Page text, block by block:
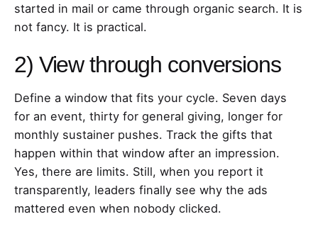
started in mail or came through organic search. It is
not fancy. It is practical.
2) View through conversions
Define a window that fits your cycle. Seven days
for an event, thirty for general giving, longer for
monthly sustainer pushes. Track the gifts that
happen within that window after an impression.
Yes, there are limits. Still, when you report it
transparently, leaders finally see why the ads
mattered even when nobody clicked.